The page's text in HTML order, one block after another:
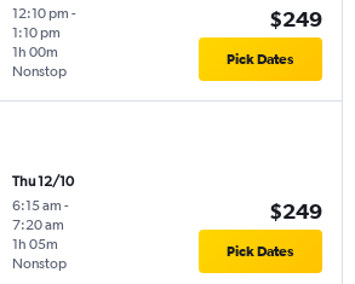
12:10 pm -
1:10 pm
Nonstop
1h 00m
$249
Pick Dates
Thu 12/10
6:15 am -
7:20 am
Nonstop
1h 05m
$249
Pick Dates